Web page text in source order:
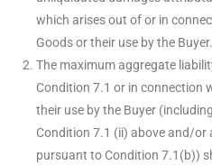
which arises out of or in
Goods or their use by the Buyer.
The maximum aggregate
Condition 7.1 or in connection
their use by the Buyer
Condition 7.1 (ii) above and/or
pursuant to Condition 7.1(b))